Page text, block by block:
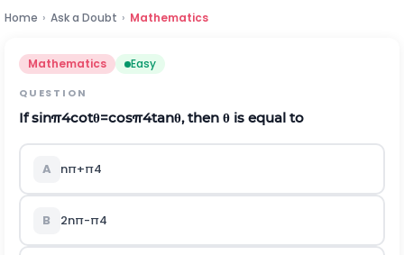
Home › Ask a Doubt › Mathematics
Mathematics Easy
QUESTION
Ifsinπ4cotθ=cosπ4tanθ, then θ is equal to
A nπ+π4
B 2nπ-π4